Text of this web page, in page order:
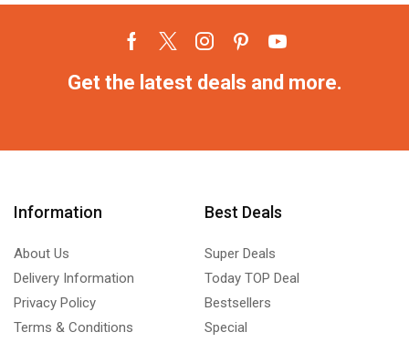
Get the latest deals and more.
Information
About Us
Delivery Information
Privacy Policy
Terms & Conditions
Best Deals
Super Deals
Today TOP Deal
Bestsellers
Special